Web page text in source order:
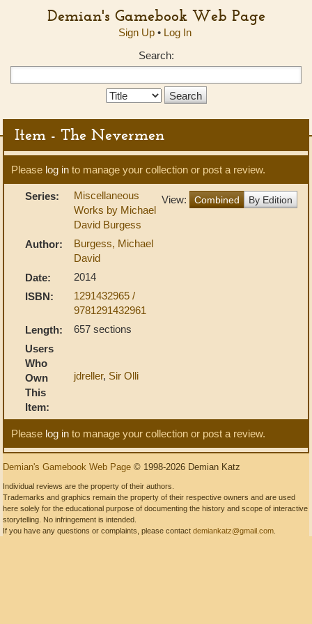
Demian's Gamebook Web Page
Sign Up• Log In
Search:
Search
Item - The Nevermen
Please log in to manage your collection or post a review.
View: Combined By Edition
Series:
Miscellaneous
Works by Michael
David Burgess
Author:
Burgess, Michael
David
Date:
2014
ISBN:
1291432965 /
9781291432961
Length:
657 sections
Users
Who
Own
This
Item:
jdreller, Sir Olli
Please log in to manage your collection or post a review.
Demian's Gamebook Web Page © 1998-2026 Demian Katz
Individual reviews are the property of their authors.
Trademarks and graphics remain the property of their respective owners and are used
here solely for the educational purpose of documenting the history and scope of interactive
storytelling. No infringement is intended.
If you have any questions or complaints, please contact demiankatz@gmail.com